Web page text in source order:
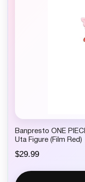
Banpresto ONE
Uta Figure (Film Red)
$29.99